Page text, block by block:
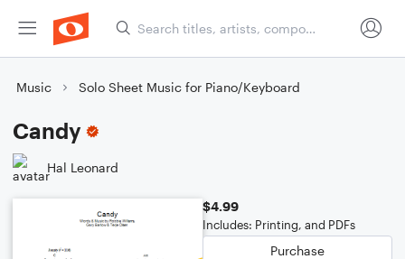
Music Solo Sheet Music for Piano/Keyboard
Candy
Hal Leonard
$4.99
Includes: Printing, and PDFs
Purchase